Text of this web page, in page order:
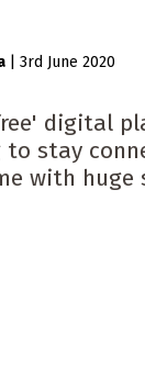
3rd June 2020
digital
stay
with huge